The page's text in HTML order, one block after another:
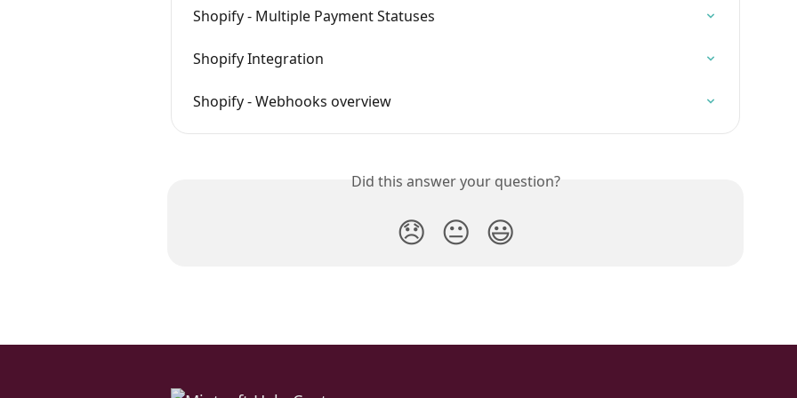
Shopify - Multiple Payment Statuses
Shopify Integration
Shopify - Webhooks overview
Did this answer your question?
😞 😐 😃